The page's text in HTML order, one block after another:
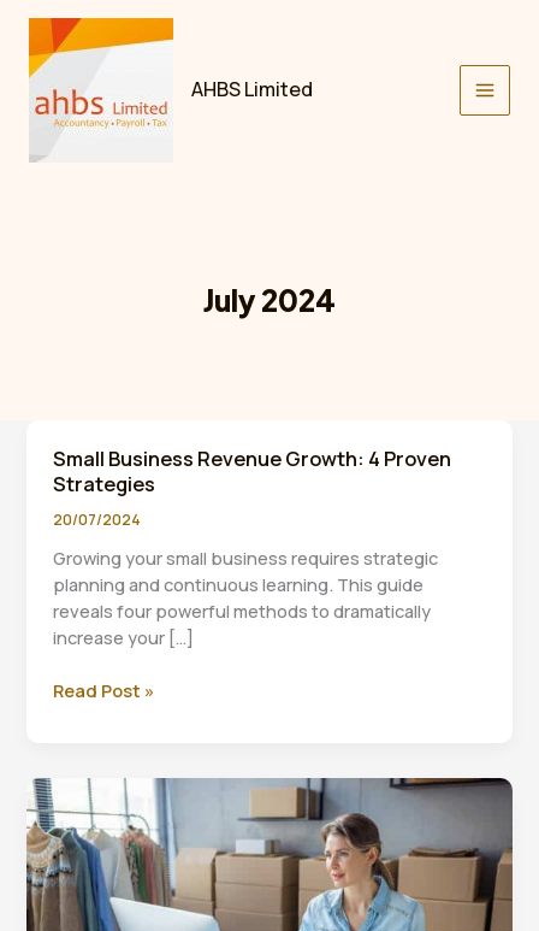
Skip
content
AHBS Limited
July 2024
Small Business Revenue Growth: 4 Proven
Strategies
20/07/2024
Growing your small business requires strategic
planning and continuous learning. This guide
reveals four powerful methods to dramatically
increase your […]
Small
4
Proven
Strategies
Read Post »